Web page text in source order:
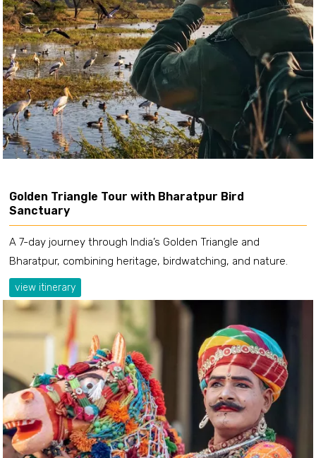
Golden Triangle Tour with Bharatpur Bird
Sanctuary
A 7-day journey through India’s Golden Triangle and
Bharatpur, combining heritage, birdwatching, and nature.
view itinerary